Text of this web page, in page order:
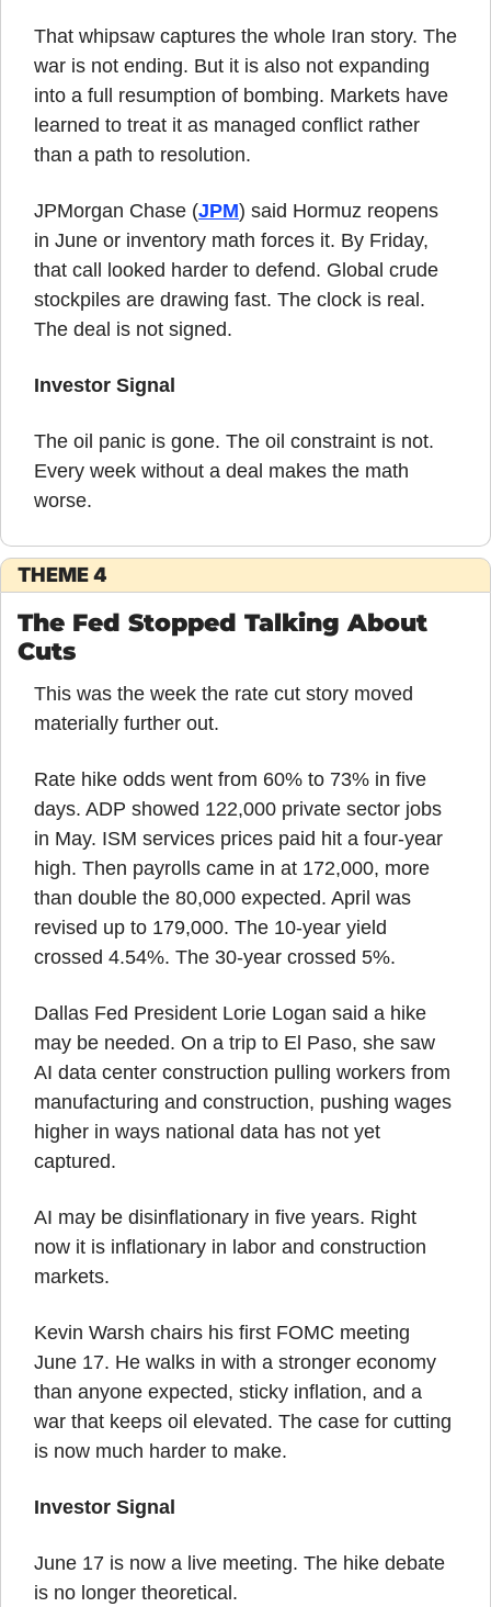
That whipsaw captures the whole Iran story. The
war is not ending. But it is also not expanding
into a full resumption of bombing. Markets have
learned to treat it as managed conflict rather
than a path to resolution.
JPMorgan Chase (JPM) said Hormuz reopens
in June or inventory math forces it. By Friday,
that call looked harder to defend. Global crude
stockpiles are drawing fast. The clock is real.
The deal is not signed.
Investor Signal
The oil panic is gone. The oil constraint is not.
Every week without a deal makes the math
worse.
THEME 4
The Fed Stopped Talking About
Cuts
This was the week the rate cut story moved
materially further out.
Rate hike odds went from 60% to 73% in five
days. ADP showed 122,000 private sector jobs
in May. ISM services prices paid hit a four-year
high. Then payrolls came in at 172,000, more
than double the 80,000 expected. April was
revised up to 179,000. The 10-year yield
crossed 4.54%. The 30-year crossed 5%.
Dallas Fed President Lorie Logan said a hike
may be needed. On a trip to El Paso, she saw
AI data center construction pulling workers from
manufacturing and construction, pushing wages
higher in ways national data has not yet
captured.
AI may be disinflationary in five years. Right
now it is inflationary in labor and construction
markets.
Kevin Warsh chairs his first FOMC meeting
June 17. He walks in with a stronger economy
than anyone expected, sticky inflation, and a
war that keeps oil elevated. The case for cutting
is now much harder to make.
Investor Signal
June 17 is now a live meeting. The hike debate
is no longer theoretical.